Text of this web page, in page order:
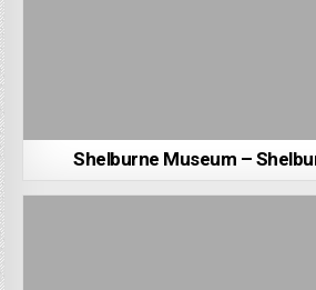
Shelburne Museum –